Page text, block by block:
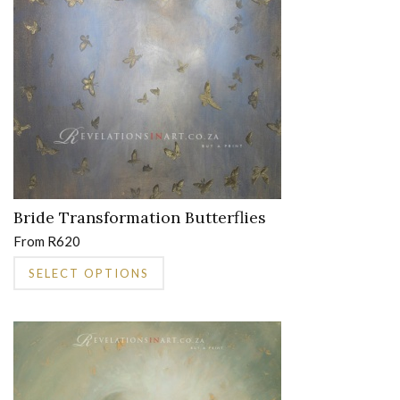
the
page
Bride Transformation Butterflies
From R620
SELECT OPTIONS
multiple
variants.
The